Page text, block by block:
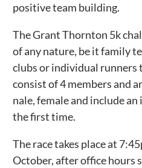
positive team building.
The Grant Thornton 5k
of any nature, be it family
clubs or individual runners
consist of 4 members and
nale, female and include
the first time.
The race takes place at
October, after office hours